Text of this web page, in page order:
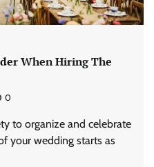
When Hiring The
0
to organize and celebrate
your wedding starts as